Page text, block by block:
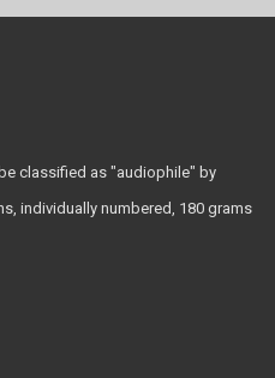
classified as "audiophile" by
individually numbered, 180 grams